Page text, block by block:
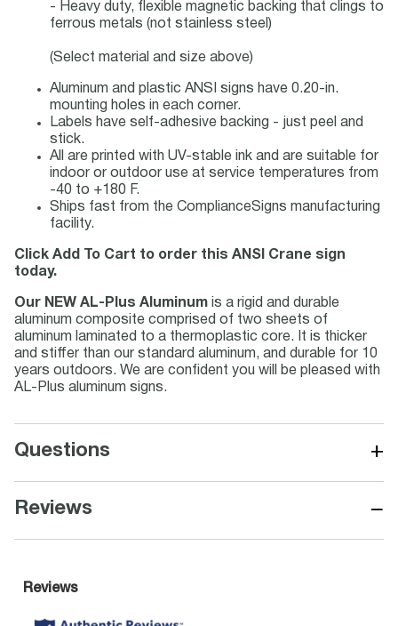
- Heavy duty, flexible magnetic backing that clings to
ferrous metals (not stainless steel)
(Select material and size above)
Aluminum and plastic ANSI signs have 0.20-in.
mounting holes in each corner.
Labels have self-adhesive backing - just peel and
stick.
All are printed with UV-stable ink and are suitable for
indoor or outdoor use at service temperatures from
-40 to +180 F.
Ships fast from the ComplianceSigns manufacturing
facility.
Click Add To Cart to order this ANSI Crane sign
today.
Our NEW AL-Plus Aluminum is a rigid and durable
aluminum composite comprised of two sheets of
aluminum laminated to a thermoplastic core. It is thicker
and stiffer than our standard aluminum, and durable for 10
years outdoors. We are confident you will be pleased with
AL-Plus aluminum signs.
Questions +
Reviews −